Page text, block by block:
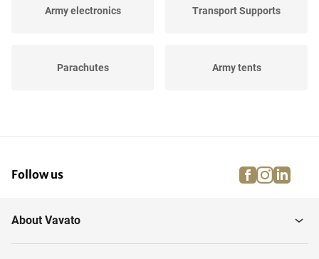
Army electronics Transport Supports
Parachutes Army tents
Army backpacks Field Kitchen equipment
Follow us facebook
About Vavato